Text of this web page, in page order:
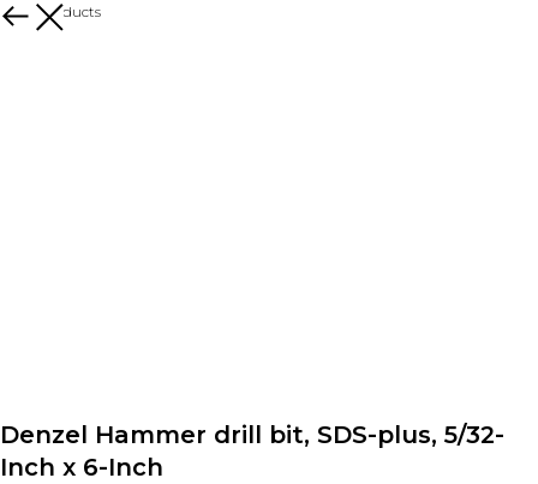
More products
Denzel Hammer drill bit, SDS-plus, 5/32-
Inch x 6-Inch